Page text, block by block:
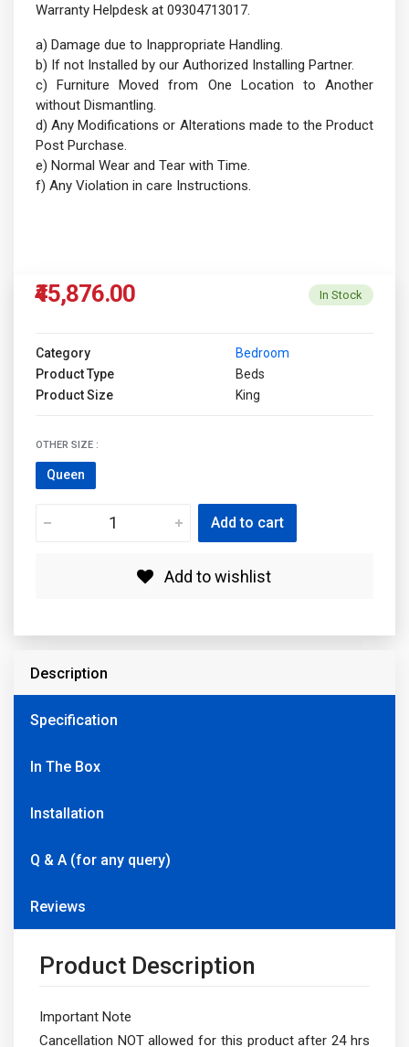
Warranty Helpdesk at 09304713017.
a) Damage due to Inappropriate Handling.
b) If not Installed by our Authorized Installing Partner.
c) Furniture Moved from One Location to Another
without Dismantling.
d) Any Modifications or Alterations made to the Product
Post Purchase.
e) Normal Wear and Tear with Time.
f) Any Violation in care Instructions.
₹45,876.00 In Stock
Category
Bedroom
Product Type
Beds
Product Size
King
OTHER SIZE :
Queen
Add to cart
Add to wishlist
Description
Specification
In The Box
Installation
Q & A (for any query)
Reviews
Product Description
Important Note
Cancellation NOT allowed for this product after 24 hrs